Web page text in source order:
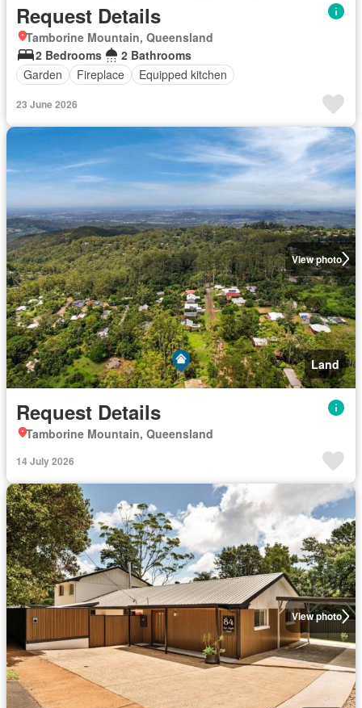
Request Details
Tamborine Mountain, Queensland
2 Bedrooms
2 Bathrooms
Garden
Fireplace Equipped kitchen
23 June 2026
View photo
Land
Request Details
Tamborine Mountain, Queensland
14 July 2026
View photo